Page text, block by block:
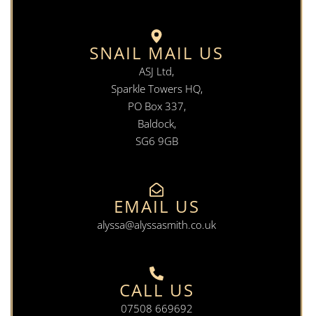
SNAIL MAIL US
ASJ Ltd,
Sparkle Towers HQ,
PO Box 337,
Baldock,
SG6 9GB
EMAIL US
alyssa@alyssasmith.co.uk
CALL US
07508 669692